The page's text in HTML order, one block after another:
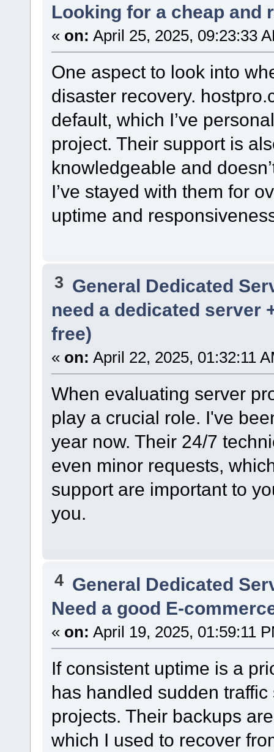
Looking for a cheap and
« on: April 25, 2025, 09:23:33
One aspect to look into
disaster recovery.
default, which I’ve
project. Their support is
knowledgeable and
I’ve stayed with them for
uptime and
3 General Dedicated
need a dedicated server
free)
« on: April 22, 2025, 01:32:11
When evaluating server
play a crucial role. I've
year now. Their 24/7
even minor requests,
support are important to
you.
4 General Dedicated
Need a good E-
« on: April 19, 2025, 01:59:11
If consistent uptime is a
has handled sudden
projects. Their backups
which I used to recover